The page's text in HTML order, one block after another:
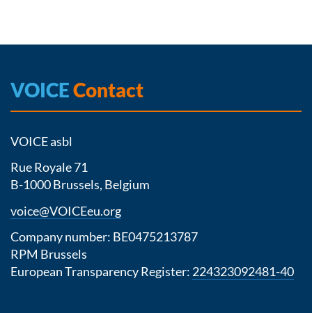
VOICEContact
VOICE asbl
Rue Royale 71
B-1000 Brussels, Belgium
voice@VOICEeu.org
Company number: BE0475213787
RPM Brussels
European Transparency Register: 224323092481-40